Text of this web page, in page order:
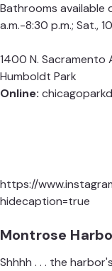
Bathrooms available
a.m.-8:30 p.m.; Sat.,
1400 N. Sacramento
Humboldt Park
Online:
https://
hidecaption=true
Montrose
Shhhh . . . the